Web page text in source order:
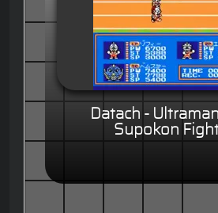
Datach -
Supokon